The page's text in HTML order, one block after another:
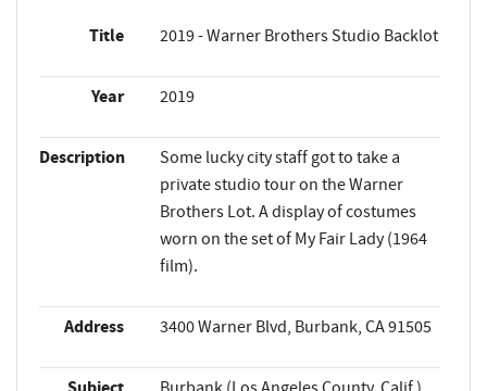
Title 2019 - Warner Brothers Studio Backlot
Year 2019
Description
Some lucky city staff got to take a
private studio tour on the Warner
Brothers Lot. A display of costumes
worn on the set of My Fair Lady (1964
film).
Address 3400 Warner Blvd, Burbank, CA 91505